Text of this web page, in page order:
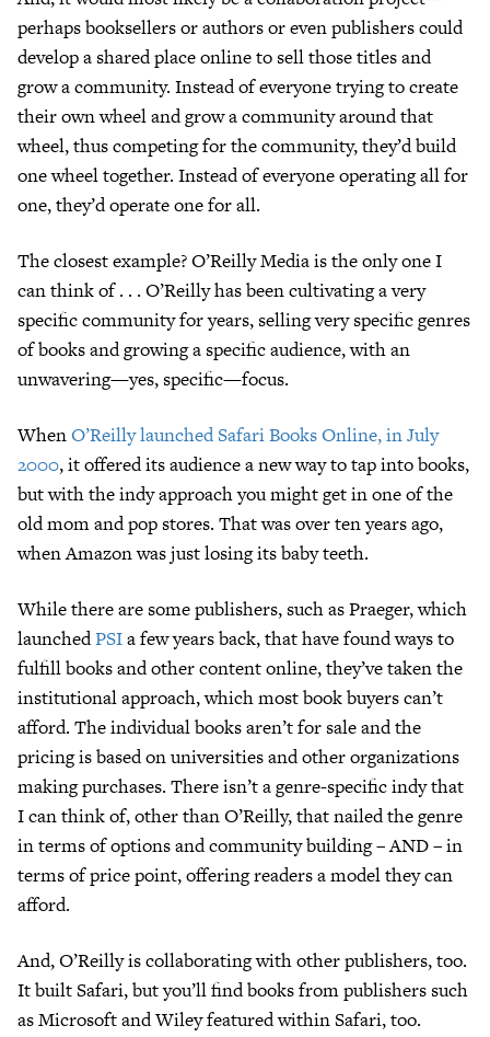
perhaps booksellers or authors or even publishers could
develop a shared place online to sell those titles and
grow a community. Instead of everyone trying to create
their own wheel and grow a community around that
wheel, thus competing for the community, they’d build
one wheel together. Instead of everyone operating all for
one, they’d operate one for all.
The closest example? O’Reilly Media is the only one I
can think of . . . O’Reilly has been cultivating a very
specific community for years, selling very specific genres
of books and growing a specific audience, with an
unwavering—yes, specific—focus.
WhenO’Reilly launched Safari Books Online, in July
2000, it offered its audience a new way to tap into books,
but with the indy approach you might get in one of the
old mom and pop stores. That was over ten years ago,
when Amazon was just losing its baby teeth.
While there are some publishers, such as Praeger, which
launchedPSIa few years back, that have found ways to
fulfill books and other content online, they’ve taken the
institutional approach, which most book buyers can’t
afford. The individual books aren’t for sale and the
pricing is based on universities and other organizations
making purchases. There isn’t a genre-specific indy that
I can think of, other than O’Reilly, that nailed the genre
in terms of options and community building – AND – in
terms of price point, offering readers a model they can
afford.
And, O’Reilly is collaborating with other publishers, too.
It built Safari, but you’ll find books from publishers such
as Microsoft and Wiley featured within Safari, too.